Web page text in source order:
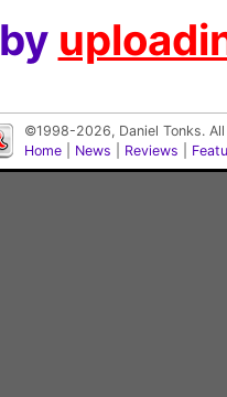
by
©1998-2026, Daniel Tonks.
Home
News Reviews